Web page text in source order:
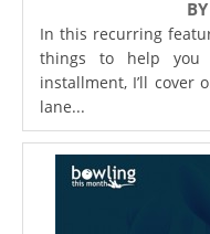
In this recurring
things to help you
installment, I’ll cover
lane...